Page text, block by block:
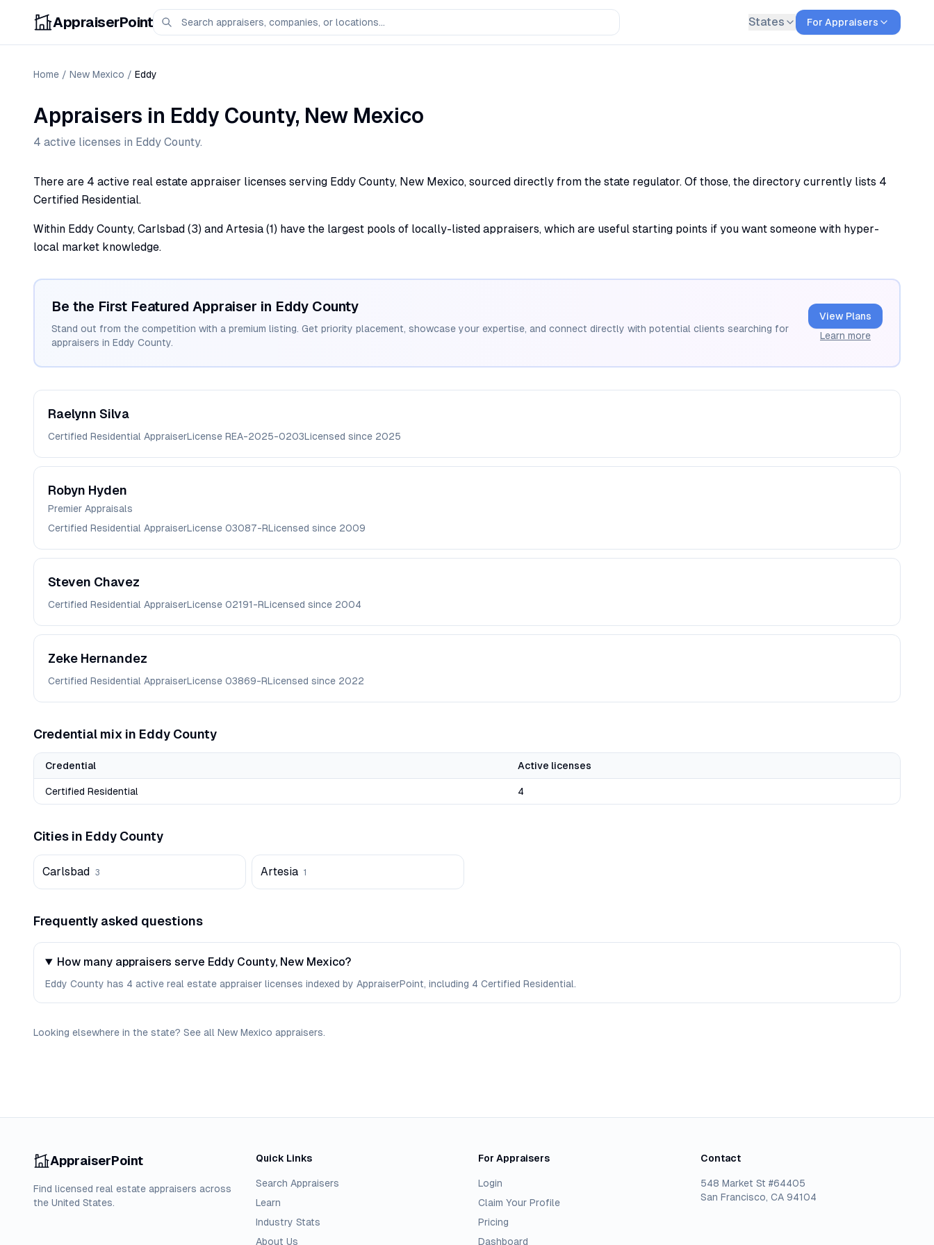
AppraiserPoint States For Appraisers
Home / New Mexico / Eddy
Appraisers in Eddy County, New Mexico
4 active licenses in Eddy County.
There are 4 active real estate appraiser licenses serving Eddy County, New Mexico, sourced directly from the state regulator. Of those, the directory currently lists 4
Certified Residential.
Within Eddy County, Carlsbad (3) and Artesia (1) have the largest pools of locally-listed appraisers, which are useful starting points if you want someone with hyper-
local market knowledge.
Be the First Featured Appraiser in Eddy County
Stand out from the competition with a premium listing. Get priority placement, showcase your expertise, and connect directly with potential clients searching for
appraisers in Eddy County.
View Plans
Learn more
Raelynn Silva
Certified Residential AppraiserLicense REA-2025-0203Licensed since 2025
Robyn Hyden
Premier Appraisals
Certified Residential AppraiserLicense 03087-RLicensed since 2009
Steven Chavez
Certified Residential AppraiserLicense 02191-RLicensed since 2004
Zeke Hernandez
Certified Residential AppraiserLicense 03869-RLicensed since 2022
Credential mix in Eddy County
Credential Active licenses
Certified Residential 4
Cities in Eddy County
Carlsbad 3 Artesia 1
Frequently asked questions
How many appraisers serve Eddy County, New Mexico?
Eddy County has 4 active real estate appraiser licenses indexed by AppraiserPoint, including 4 Certified Residential.
Looking elsewhere in the state? See all New Mexico appraisers.
AppraiserPoint
Find licensed real estate appraisers across
the United States.
Quick Links
Search Appraisers
Learn
Industry Stats
About Us
For Appraisers
Login
Claim Your Profile
Pricing
Dashboard
Contact
548 Market St #64405
San Francisco, CA 94104